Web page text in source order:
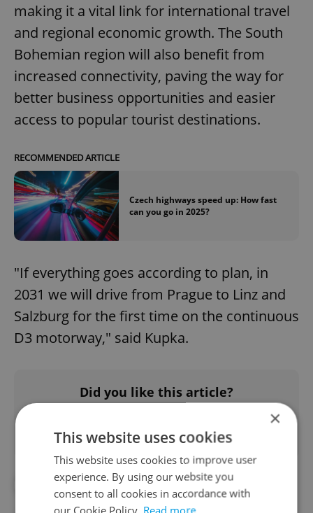
making it a vital link for international travel
and regional economic growth. The South
Bohemian region will also benefit from
increased connectivity, paving the way for
better business opportunities and easier
access to popular tourist destinations.
RECOMMENDED ARTICLE
Czech highways speed up: How fast
can you go in 2025?
"If everything goes according to plan, in
2031 we will drive from Prague to Linz and
Salzburg for the first time on the continuous
D3 motorway," said Kupka.
Did you like this article?
#AUSTRIA #CZECH HIGHWAYS
×
This website uses cookies
This website uses cookies to improve user
experience. By using our website you
consent to all cookies in accordance with
our Cookie Policy. Read more